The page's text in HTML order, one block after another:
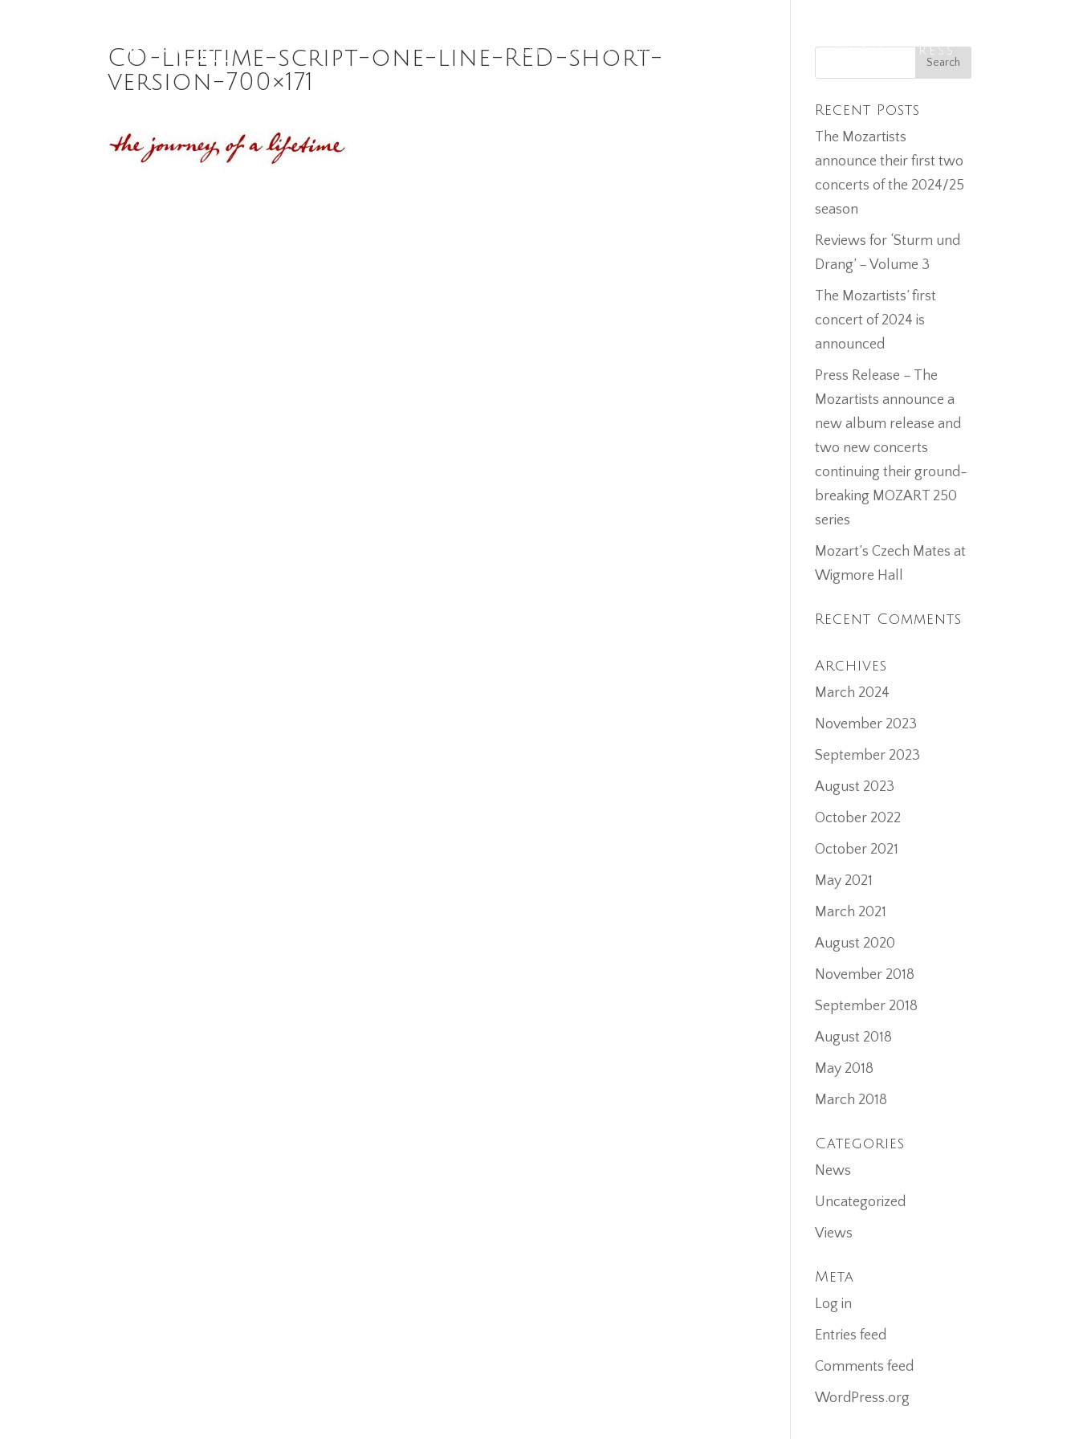
ABOUT DIARY NEWS MEDIA PRESS
CO-Lifetime-script-one-line-RED-short-
version-700×171
Recent Posts
The Mozartists
announce their first two
concerts of the 2024/25
season
Reviews for ‘Sturm und
Drang’ – Volume 3
The Mozartists’ first
concert of 2024 is
announced
Press Release – The
Mozartists announce a
new album release and
two new concerts
continuing their ground-
breaking MOZART 250
series
Mozart’s Czech Mates at
Wigmore Hall
Recent Comments
Archives
March 2024
November 2023
September 2023
August 2023
October 2022
October 2021
May 2021
March 2021
August 2020
November 2018
September 2018
August 2018
May 2018
March 2018
Categories
News
Uncategorized
Views
Meta
Log in
Entries feed
Comments feed
WordPress.org